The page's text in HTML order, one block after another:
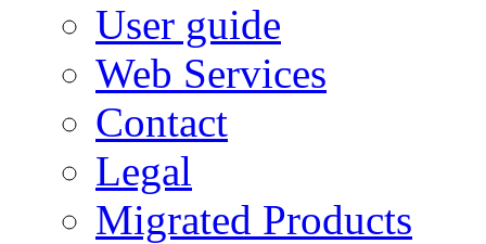
User guide
Web Services
Contact
Legal
Migrated Products